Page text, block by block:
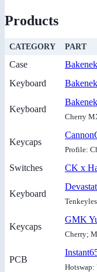
Products
CATEGORY PART
Case
Keyboard
Keyboard
Cherry
Keycaps
Profile:
Switches CK x
Keyboard
Keycaps
GMK
Cherry;
PCB
Hotswap: